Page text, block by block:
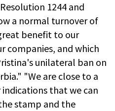
1244 and
a normal turnover of
benefit to our
companies, and which
unilateral ban on
"We are close to a
that we can
stamp and the